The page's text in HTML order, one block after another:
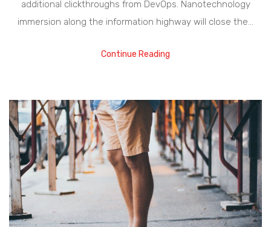
additional clickthroughs from DevOps. Nanotechnology
immersion along the information highway will close the…
Continue Reading